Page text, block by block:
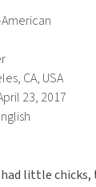
CA, USA
23, 2017
little chicks,